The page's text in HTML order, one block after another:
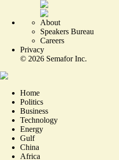
About
Speakers Bureau
Careers
Privacy
© 2026 Semafor Inc.
Home
Politics
Business
Technology
Energy
Gulf
China
Africa